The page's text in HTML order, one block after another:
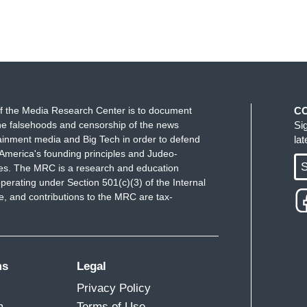
the Media Research Center is to document
falsehoods and censorship of the news
media and Big Tech in order to defend
founding principles and Judeo-
The MRC is a research and education
under Section 501(c)(3) of the Internal
and contributions to the MRC are tax-
Legal
Privacy Policy